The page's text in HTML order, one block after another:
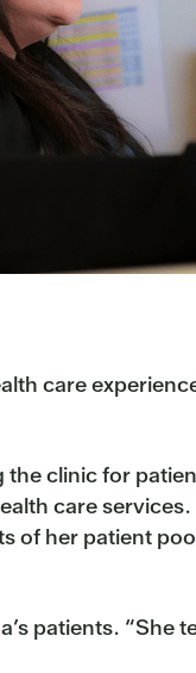
care
the clinic for
care
of her patient
patients. “She